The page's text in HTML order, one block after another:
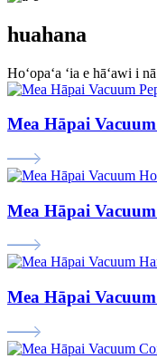
huahana
Hoʻopaʻa ʻia e hāʻawi i
Mea Hāpai
Mea Hāpai
Mea Hāpai